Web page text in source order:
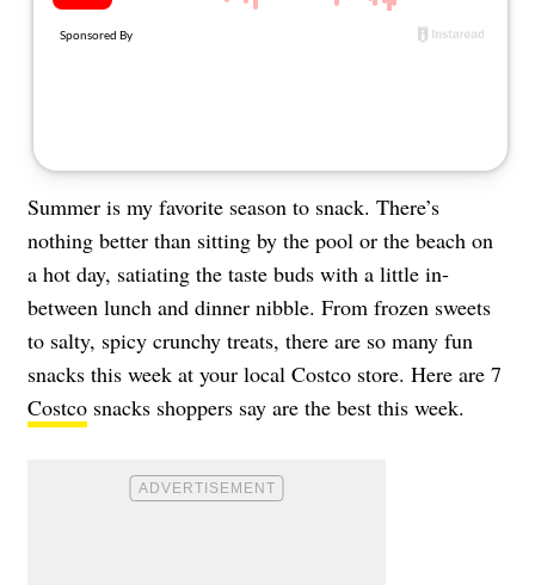
Summer is my favorite season to snack. There’s
nothing better than sitting by the pool or the beach on
a hot day, satiating the taste buds with a little in-
between lunch and dinner nibble. From frozen sweets
to salty, spicy crunchy treats, there are so many fun
snacks this week at your local Costco store. Here are 7
Costco snacks shoppers say are the best this week.